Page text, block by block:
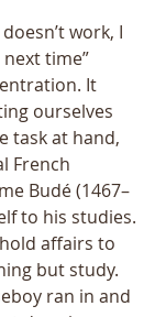
work, I
time”
It
ourselves
task at hand,
French
Budé (1467–
to his studies.
affairs to
but study.
ran in and